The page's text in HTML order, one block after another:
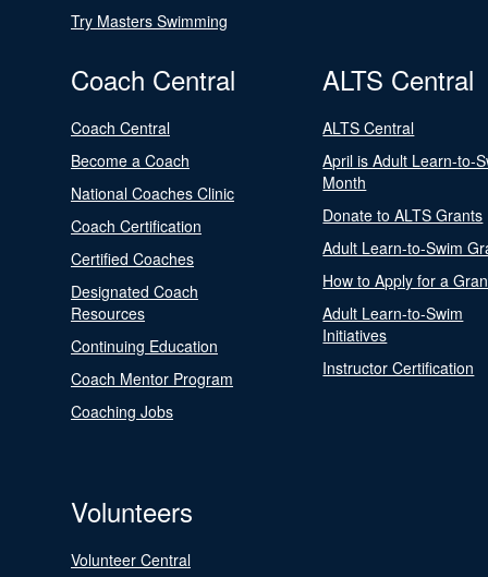
Try Masters Swimming
Coach Central
Coach Central
Become a Coach
National Coaches Clinic
Coach Certification
Certified Coaches
Designated Coach
Resources
Continuing Education
Coach Mentor Program
Coaching Jobs
ALTS Central
ALTS Central
April is Adult Learn-to-
Month
Donate to ALTS Grants
Adult Learn-to-Swim
How to Apply for a
Adult Learn-to-Swim
Initiatives
Instructor Certification
Volunteers
Volunteer Central